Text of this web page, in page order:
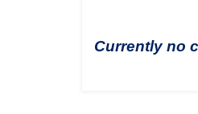
Currently no